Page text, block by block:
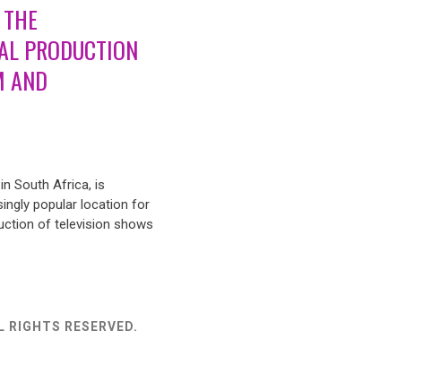
PRODUCTION
AND
South Africa, is
popular location for
of television shows
RESERVED.